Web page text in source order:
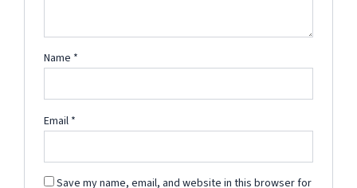
Name *
Email *
Save my name, email, and website in this browser for